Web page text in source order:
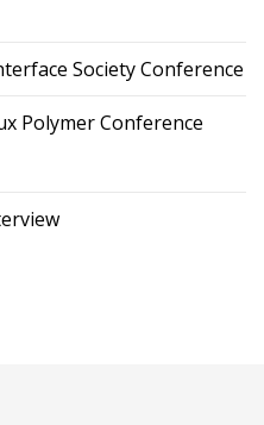
Society Conference
Polymer Conference